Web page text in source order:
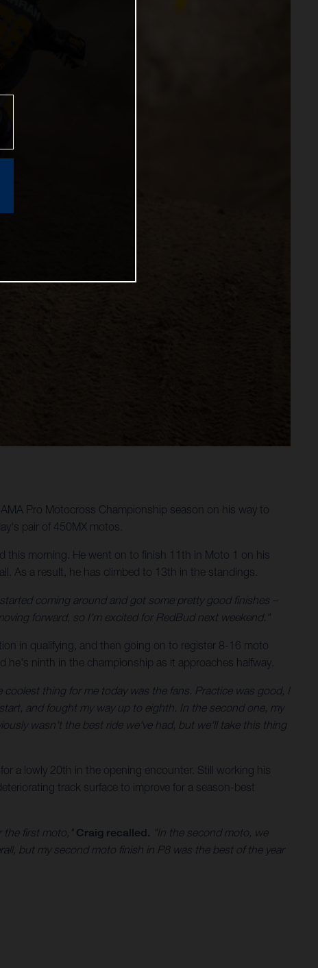
Pro Motocross Championship season on his way to
pair of 450MX motos.
this morning. He went on to finish 11th in Moto 1 on his
As a result, he has climbed to 13th in the standings.
coming around and got some pretty good finishes –
forward, so I'm excited for RedBud next weekend."
in qualifying, and then going on to register 8-16 moto
ninth in the championship as it approaches halfway.
thing for me today was the fans. Practice was good, I
and fought my way up to eighth. In the second one, my
wasn't the best ride we've had, but we'll take this thing
a lowly 20th in the opening encounter. Still working his
track surface to improve for a season-best
the first moto," Craig recalled. "In the second moto, we
but my second moto finish in P8 was the best of the year